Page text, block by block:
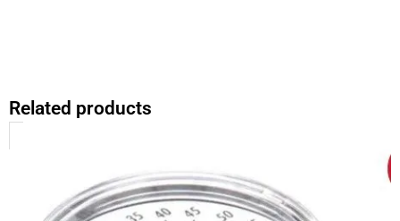
Related products